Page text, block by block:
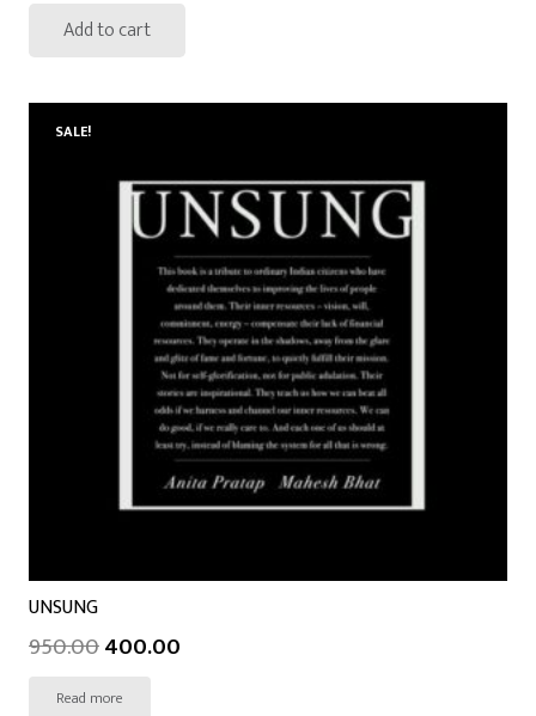
Add to cart
SALE!
UNSUNG
950.00400.00
Read more